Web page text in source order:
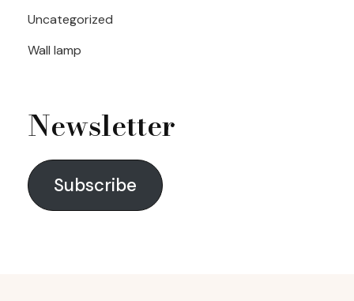
Uncategorized
Wall lamp
Newsletter
Subscribe